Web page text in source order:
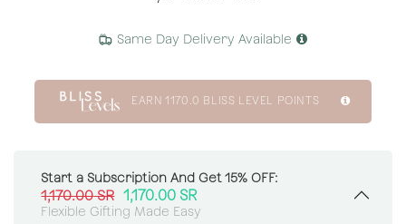
Same Day Delivery Available
EARN1170.0 BLISS LEVEL POINTS
Start a Subscription And Get 15% OFF:
1,170.00SR 1,170.00 SR
Flexible Gifting Made Easy